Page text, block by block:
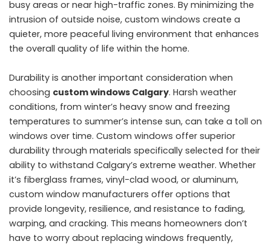
busy areas or near high-traffic zones. By minimizing the
intrusion of outside noise, custom windows create a
quieter, more peaceful living environment that enhances
the overall quality of life within the home.
Durability is another important consideration when
choosing custom windows Calgary. Harsh weather
conditions, from winter’s heavy snow and freezing
temperatures to summer’s intense sun, can take a toll on
windows over time. Custom windows offer superior
durability through materials specifically selected for their
ability to withstand Calgary’s extreme weather. Whether
it’s fiberglass frames, vinyl-clad wood, or aluminum,
custom window manufacturers offer options that
provide longevity, resilience, and resistance to fading,
warping, and cracking. This means homeowners don’t
have to worry about replacing windows frequently,